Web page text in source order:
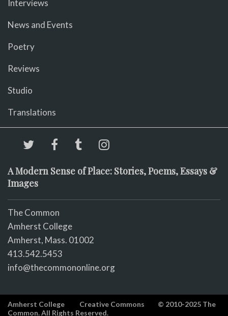
Interviews
News and Events
Poetry
Reviews
Studio
Translations
A Modern Sense of Place: Stories, Poems, Essays &
Images
The Common
Amherst College
Amherst, Mass. 01002
413.542.5453
info@thecommononline.org
Amherst College Creative Commons
© 2010-2025 The
Common. All Rights Reserved.